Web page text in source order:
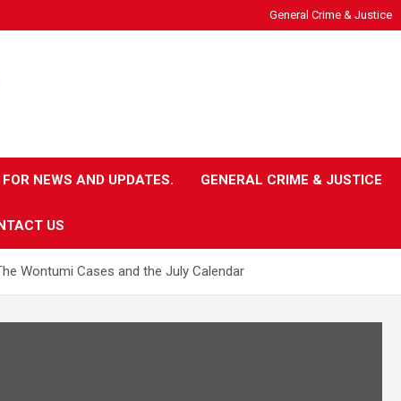
General Crime & Justice
NEWS AND UPDATES. GENERAL CRIME & JUSTICE
US
Wontumi Cases and the July Calendar